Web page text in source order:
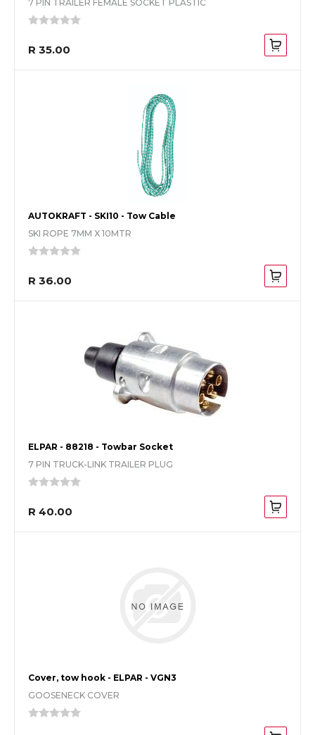
7 PIN TRAILER FEMALE SOCKET PLASTIC
R 35.00
AUTOKRAFT - SKI10 - Tow Cable
SKI ROPE 7MM X 10MTR
R 36.00
ELPAR - 88218 - Towbar Socket
7 PIN TRUCK-LINK TRAILER PLUG
R 40.00
Cover, tow hook - ELPAR - VGN3
GOOSENECK COVER